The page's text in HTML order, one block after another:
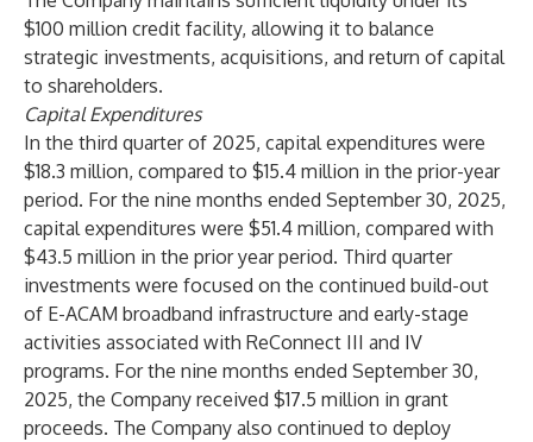
$100 million credit facility, allowing it to balance
strategic investments, acquisitions, and return of capital
to shareholders.
Capital Expenditures
In the third quarter of 2025, capital expenditures were
$18.3 million, compared to $15.4 million in the prior-year
period. For the nine months ended September 30, 2025,
capital expenditures were $51.4 million, compared with
$43.5 million in the prior year period. Third quarter
investments were focused on the continued build-out
of E-ACAM broadband infrastructure and early-stage
activities associated with ReConnect III and IV
programs. For the nine months ended September 30,
2025, the Company received $17.5 million in grant
proceeds. The Company also continued to deploy